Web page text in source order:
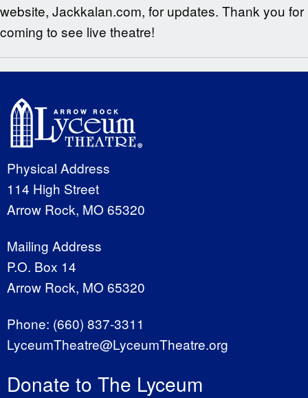
website, Jackkalan.com, for updates. Thank you for
coming to see live theatre!
Physical Address
114 High Street
Arrow Rock, MO 65320
Mailing Address
P.O. Box 14
Arrow Rock, MO 65320
Phone: (660) 837-3311
LyceumTheatre@LyceumTheatre.org
Donate to The Lyceum